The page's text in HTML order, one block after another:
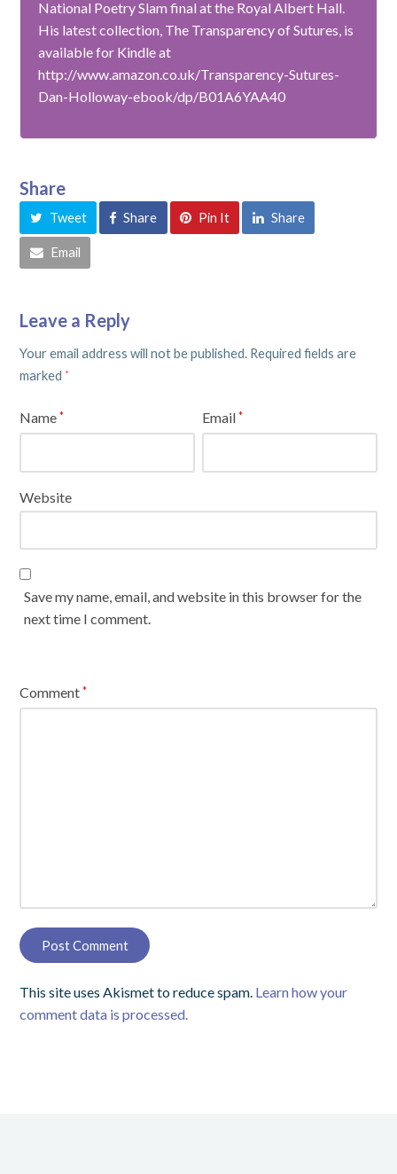
National Poetry Slam final at the Royal Albert Hall.
His latest collection, The Transparency of Sutures, is
available for Kindle at
http://www.amazon.co.uk/Transparency-Sutures-
Dan-Holloway-ebook/dp/B01A6YAA40
Share
Tweet Share Pin It Share
Email
Leave a Reply
Your email address will not be published. Required fields are
marked *
Name* Email*
Website
Save my name, email, and website in this browser for the
next time I comment.
Comment*
This site uses Akismet to reduce spam. Learn how your
comment data is processed.